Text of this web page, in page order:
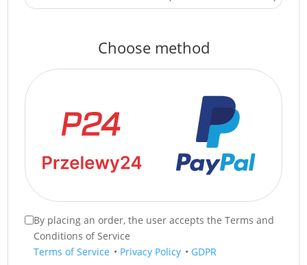
Choose method
By placing an order, the user accepts the Terms and
Conditions of Service
Terms of Service • Privacy Policy • GDPR